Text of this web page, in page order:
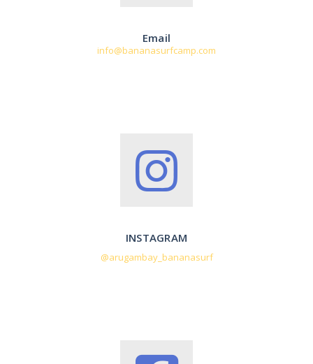
Email
info@bananasurfcamp.com
INSTAGRAM
@arugambay_bananasurf